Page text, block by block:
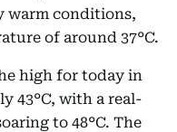
warm conditions,
of around 37°C.
high for today in
43°C, with a real-
to 48°C. The